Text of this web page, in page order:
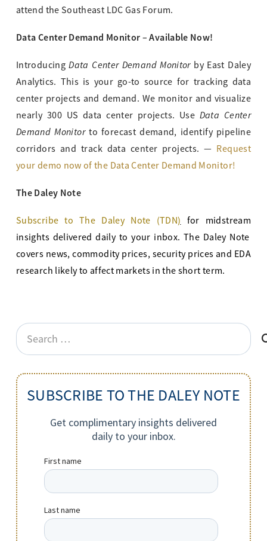
attend the Southeast LDC Gas Forum.
Data Center Demand Monitor – Available Now!
IntroducingData Center Demand Monitor by East Daley
Analytics. This is your go-to source for tracking data
center projects and demand. We monitor and visualize
nearly 300 US data center projects. Use Data Center
Demand Monitorto forecast demand, identify pipeline
corridors and track data center projects. — Request
your demo now of the Data Center Demand Monitor!
The Daley Note
Subscribe to The Daley Note (TDN) for midstream
insights delivered daily to your inbox. The Daley Note
covers news, commodity prices, security prices and EDA
research likely to affect markets in the short term.
Search
for:
SUBSCRIBE TO THE DALEY NOTE